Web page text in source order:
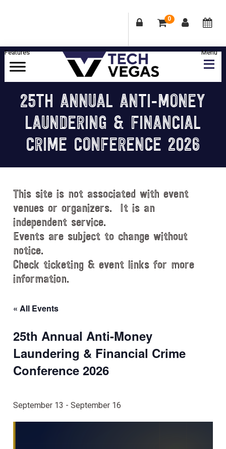
0
Skip
Skip
Skip
Skip
Celebrating
Las
Vegas
Technology
Innovation
25TH ANNUAL ANTI-MONEY
LAUNDERING & FINANCIAL
CRIME CONFERENCE 2026
This site is not associated with event
venues or organizers. It is an
independent service.
Events are subject to change without
notice.
Check ticketing & event links for more
information.
« All Events
25th Annual Anti-Money
Laundering & Financial Crime
Conference 2026
September 13 -September 16